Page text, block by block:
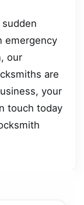
emergency
our
are
your
touch today